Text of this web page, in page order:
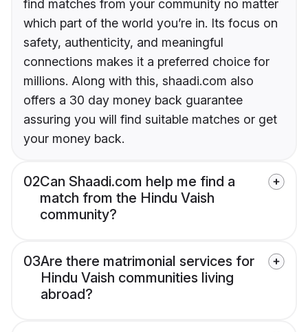
find matches from your community no matter
which part of the world you’re in. Its focus on
safety, authenticity, and meaningful
connections makes it a preferred choice for
millions. Along with this, shaadi.com also
offers a 30 day money back guarantee
assuring you will find suitable matches or get
your money back.
02Can Shaadi.com help me find a
match from the Hindu Vaish
community?
03Are there matrimonial services for
Hindu Vaish communities living
abroad?